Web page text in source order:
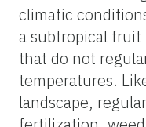
climatic
a subtropical fruit
that do not
temperatures.
landscape,